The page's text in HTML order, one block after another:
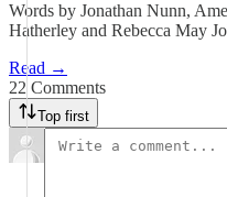
Words by Jonathan Nunn,
Hatherley and Rebecca May
Read →
22 Comments
Top first